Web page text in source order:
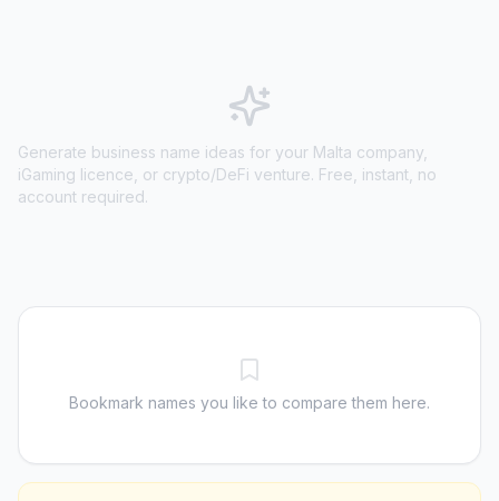
Generate business name ideas for your Malta company,
iGaming licence, or crypto/DeFi venture. Free, instant, no
account required.
Bookmark names you like to compare them here.